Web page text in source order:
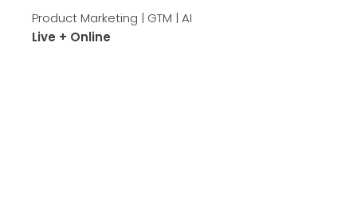
Product Marketing | GTM | AI
Live + Online